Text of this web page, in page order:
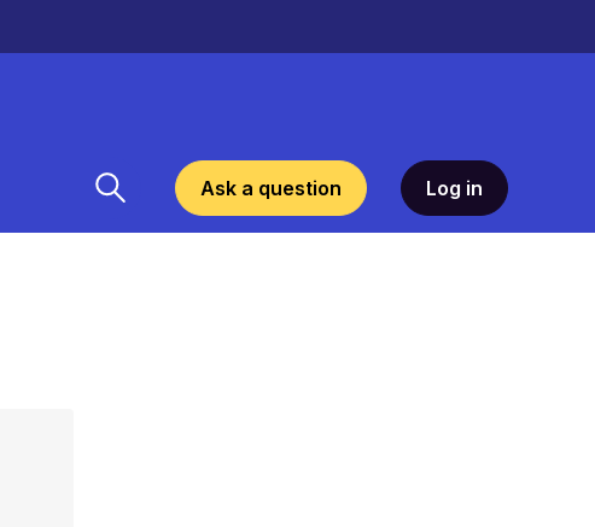
Ask a question Log in